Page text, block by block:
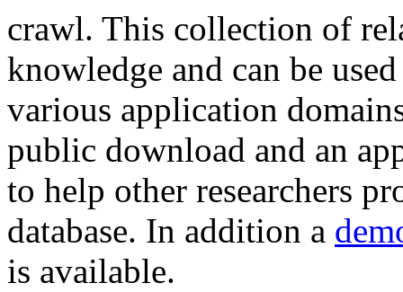
crawl. This collection of
knowledge and can be
various application
public download and an
to help other researchers
database. In addition a
is available.